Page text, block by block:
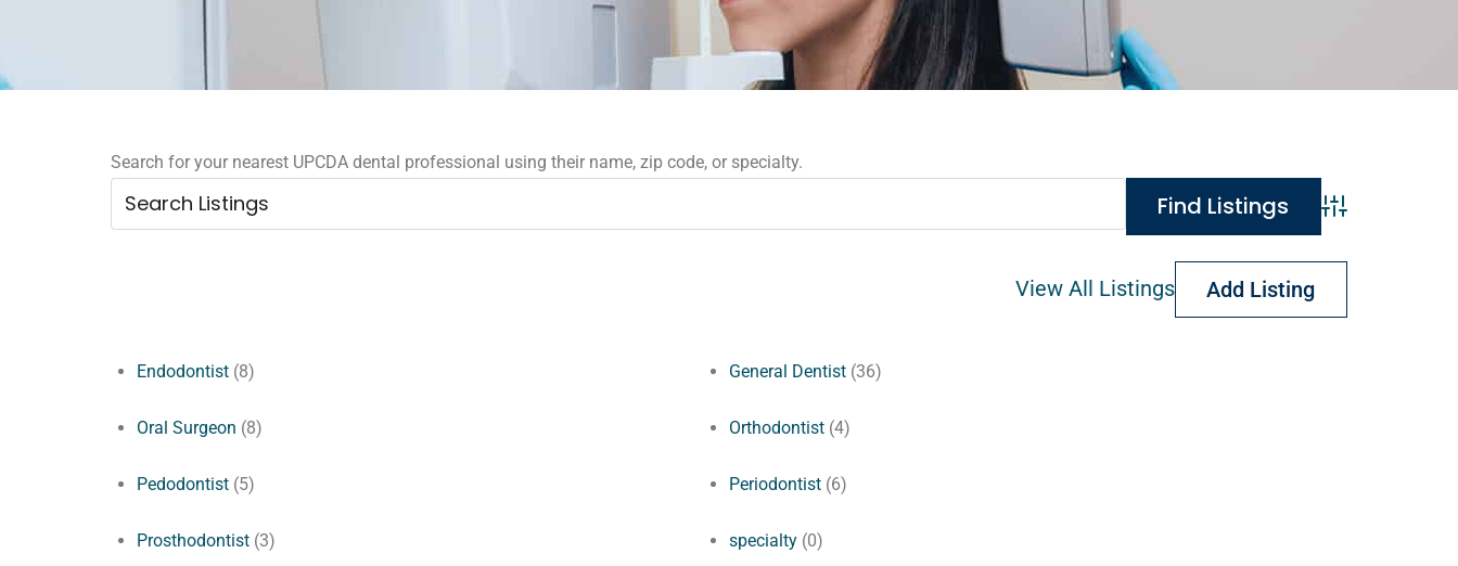
Search for your nearest UPCDA dental professional using their name, zip code, or specialty.
Advanced Search
View All Listings Add Listing
Endodontist (8) General Dentist (36)
Oral Surgeon (8) Orthodontist (4)
Pedodontist (5) Periodontist (6)
Prosthodontist (3) specialty (0)